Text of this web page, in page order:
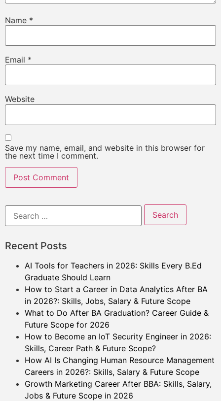
Name *
Email *
Website
Save my name, email, and website in this browser for
the next time I comment.
Recent Posts
AI Tools for Teachers in 2026: Skills Every B.Ed
Graduate Should Learn
How to Start a Career in Data Analytics After BA
in 2026?: Skills, Jobs, Salary & Future Scope
What to Do After BA Graduation? Career Guide &
Future Scope for 2026
How to Become an IoT Security Engineer in 2026:
Skills, Career Path & Future Scope?
How AI Is Changing Human Resource Management
Careers in 2026?: Skills, Salary & Future Scope
Growth Marketing Career After BBA: Skills, Salary,
Jobs & Future Scope in 2026